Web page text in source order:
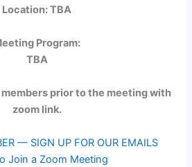
Location: TBA
Program:
TBA
prior to the meeting with
zoom link.
— SIGN UP FOR OUR EMAILS
Join a Zoom Meeting